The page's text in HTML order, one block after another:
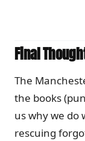
Final
The
the books
us why we do
rescuing